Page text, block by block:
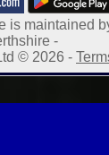
is maintained
-
© 2026 -